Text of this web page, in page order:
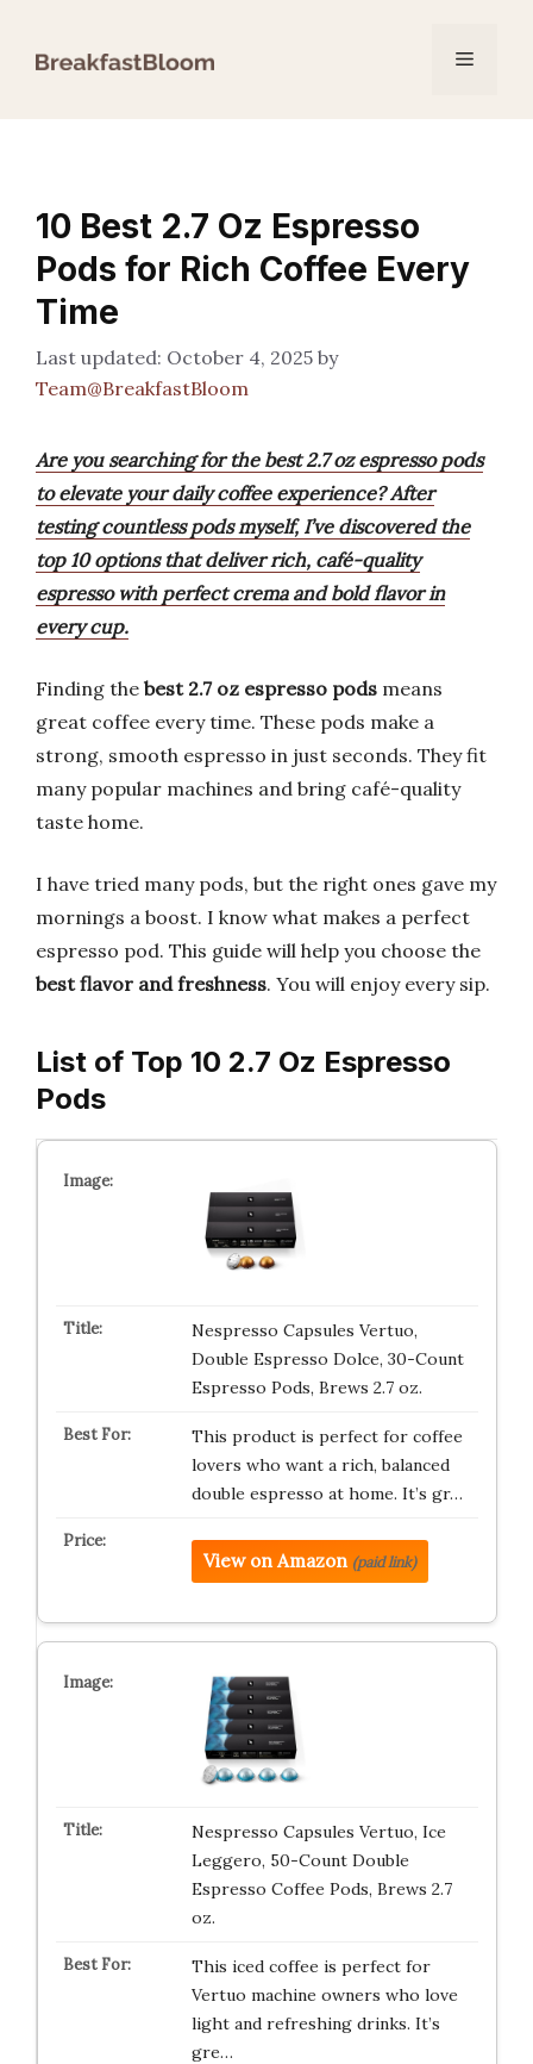
Menu
10 Best 2.7 Oz Espresso
Pods for Rich Coffee Every
Time
October 4, 2025 by
Team@BreakfastBloom
Are you searching for the best 2.7 oz espresso pods
to elevate your daily coffee experience? After
testing countless pods myself, I’ve discovered the
top 10 options that deliver rich, café-quality
espresso with perfect crema and bold flavor in
every cup.
Finding the best 2.7 oz espresso pods means
great coffee every time. These pods make a
strong, smooth espresso in just seconds. They fit
many popular machines and bring café-quality
taste home.
I have tried many pods, but the right ones gave my
mornings a boost. I know what makes a perfect
espresso pod. This guide will help you choose the
best flavor and freshness. You will enjoy every sip.
List of Top 10 2.7 Oz Espresso
Pods
Nespresso Capsules Vertuo,
Double Espresso Dolce, 30-Count
Espresso Pods, Brews 2.7 oz.
This product is perfect for coffee
lovers who want a rich, balanced
double espresso at home. It’s gr…
View on Amazon (paid link)
Nespresso Capsules Vertuo, Ice
Leggero, 50-Count Double
Espresso Coffee Pods, Brews 2.7
oz.
This iced coffee is perfect for
Vertuo machine owners who love
light and refreshing drinks. It’s
gre…